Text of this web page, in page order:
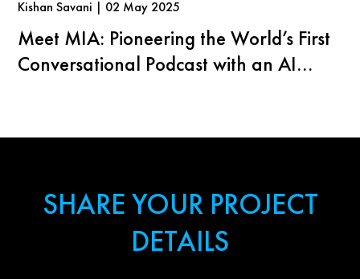
Kishan Savani | 02 May 2025
Meet MIA: Pioneering the World’s First
Conversational Podcast with an AI
SHARE YOUR PROJECT
DETAILS